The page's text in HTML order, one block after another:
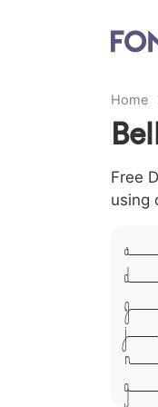
Home
Free
using
J